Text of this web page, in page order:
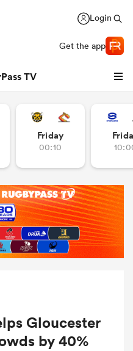
Login
Get the app
TV
Friday
00:10
Gloucester
by 40%